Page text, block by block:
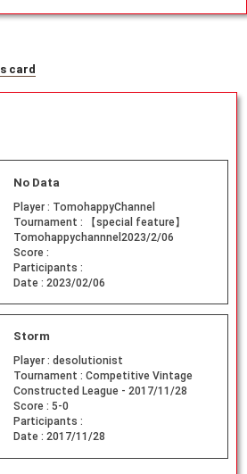
card
No Data
Player : TomohappyChannel
Tournament :
【special feature】
Tomohappychannnel2023/2/06
Score :
Participants :
Date : 2023/02/06
Storm
Player : desolutionist
Tournament : Competitive Vintage
Constructed League - 2017/11/28
Score : 5-0
Participants :
Date : 2017/11/28